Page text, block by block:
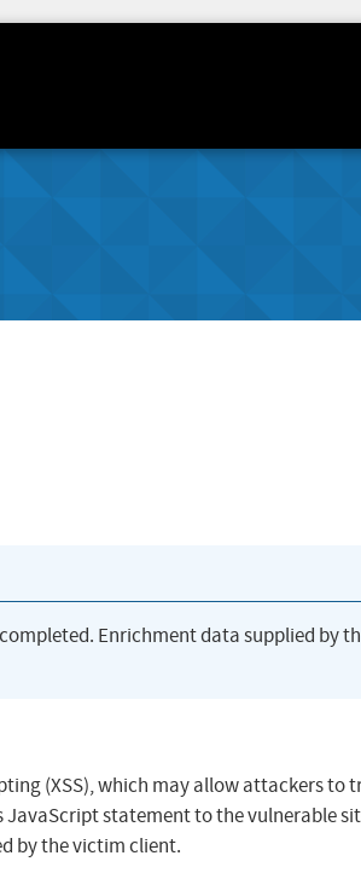
Enrichment data supplied by
(XSS), which may allow attackers to
statement to the vulnerable
by the victim client.